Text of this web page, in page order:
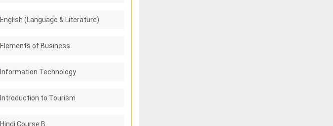
English (Language & Literature)
Elements of Business
Information Technology
Introduction to Tourism
Hindi Course B